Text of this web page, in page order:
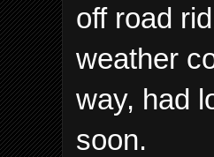
off road
weather
way, had
soon.